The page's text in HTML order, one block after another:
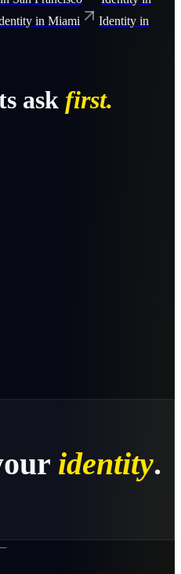
in Miami
Identity in
ask first.
identity.